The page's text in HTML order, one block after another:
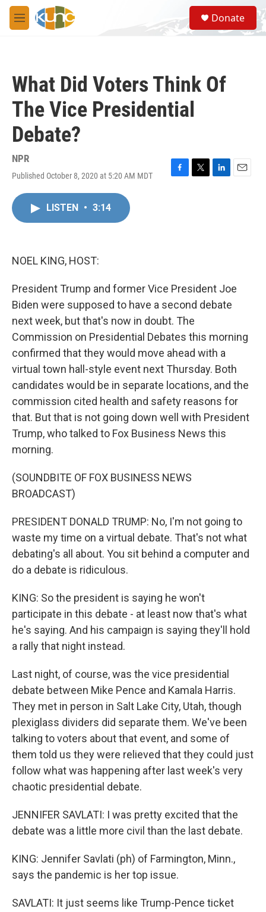
Skip to main content
M
e
S
e
a
Donate
What Did Voters Think Of
The Vice Presidential
Debate?
NPR
Published October 8, 2020 at 5:20 AM MDT
F
T
L
E
LISTEN • 3:14
NOEL KING, HOST:
President Trump and former Vice President Joe
Biden were supposed to have a second debate
next week, but that's now in doubt. The
Commission on Presidential Debates this morning
confirmed that they would move ahead with a
virtual town hall-style event next Thursday. Both
candidates would be in separate locations, and the
commission cited health and safety reasons for
that. But that is not going down well with President
Trump, who talked to Fox Business News this
morning.
(SOUNDBITE OF FOX BUSINESS NEWS
BROADCAST)
PRESIDENT DONALD TRUMP: No, I'm not going to
waste my time on a virtual debate. That's not what
debating's all about. You sit behind a computer and
do a debate is ridiculous.
KING: So the president is saying he won't
participate in this debate - at least now that's what
he's saying. And his campaign is saying they'll hold
a rally that night instead.
Last night, of course, was the vice presidential
debate between Mike Pence and Kamala Harris.
They met in person in Salt Lake City, Utah, though
plexiglass dividers did separate them. We've been
talking to voters about that event, and some of
them told us they were relieved that they could just
follow what was happening after last week's very
chaotic presidential debate.
JENNIFER SAVLATI: I was pretty excited that the
debate was a little more civil than the last debate.
KING: Jennifer Savlati (ph) of Farmington, Minn.,
says the pandemic is her top issue.
SAVLATI: It just seems like Trump-Pence ticket